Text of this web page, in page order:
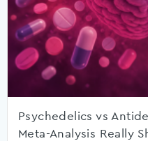
Psychedelics vs
Meta-Analysis Really